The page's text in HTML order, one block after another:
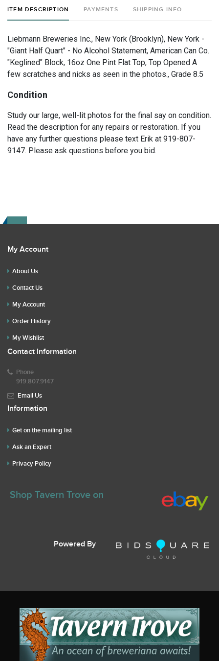
ITEM DESCRIPTION PAYMENTS SHIPPING INFO
Liebmann Breweries Inc., New York (Brooklyn), New York -
"Giant Half Quart" - No Alcohol Statement, American Can Co.
"Keglined" Block, 16oz One Pint Flat Top, Top Opened A
few scratches and nicks as seen in the photos., Grade 8.5
Condition
Study our large, well-lit photos for the final say on condition.
Read the description for any repairs or restoration. If you
have any further questions please text Erik at 919-807-
9147. Please ask questions before you bid.
My Account
About Us
Contact Us
My Account
Order History
My Wishlist
Contact Information
Phone
919.807.9147
Email Us
Information
Get on the mailing list
Ask an Expert
Privacy Policy
Shop Tavern Trove on
Powered By